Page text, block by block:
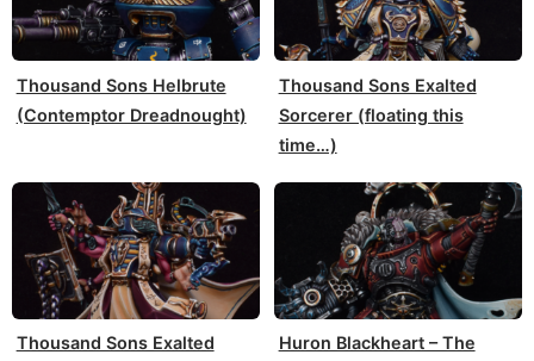
Thousand Sons Helbrute
(Contemptor Dreadnought)
Thousand Sons Exalted
Sorcerer (floating this
time…)
Thousand Sons Exalted
Huron Blackheart – The